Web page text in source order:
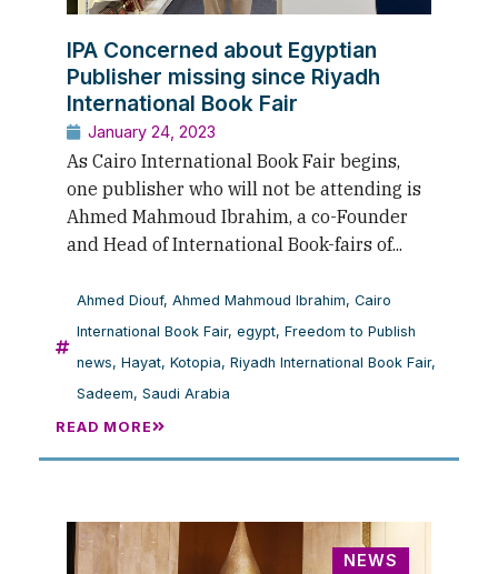
IPA Concerned about Egyptian
Publisher missing since Riyadh
International Book Fair
January 24, 2023
As Cairo International Book Fair begins,
one publisher who will not be attending is
Ahmed Mahmoud Ibrahim, a co-Founder
and Head of International Book-fairs of...
Ahmed Diouf, Ahmed Mahmoud Ibrahim, Cairo
International Book Fair, egypt, Freedom to Publish
news, Hayat, Kotopia, Riyadh International Book Fair,
Sadeem, Saudi Arabia
READ MORE
NEWS